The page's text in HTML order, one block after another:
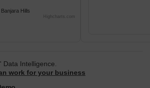
Banjara Hills
Highcharts.com
Data Intelligence.
work for your business